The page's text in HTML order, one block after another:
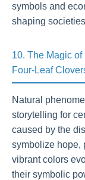
symbols and
shaping
10. The Magic
Four-Leaf
Natural
storytelling for
caused by the
symbolize hope,
vibrant colors
their symbolic